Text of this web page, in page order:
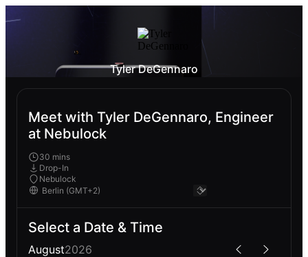
Tyler DeGennaro
Meet with Tyler DeGennaro, Engineer
at Nebulock
30 mins
Drop-In
Nebulock
Select a Date & Time
August2026